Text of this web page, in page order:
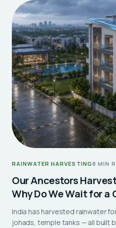
RAINWATER HARVESTING8 MIN
Our Ancestors
Why Do We Wait for
India has harvested rainwater
johads, temple tanks — all built